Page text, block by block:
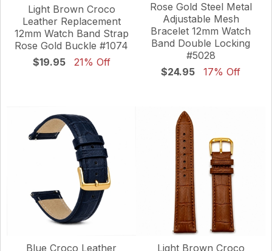
Light Brown Croco
Leather Replacement
12mm Watch Band Strap
Rose Gold Buckle #1074
$19.95
21% Off
Rose Gold Steel Metal
Adjustable Mesh
Bracelet 12mm Watch
Band Double Locking
#5028
$24.95
17% Off
Blue Croco Leather Light Brown Croco